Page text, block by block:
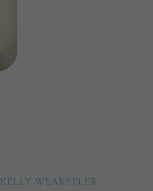
KELLY WEARSTLER